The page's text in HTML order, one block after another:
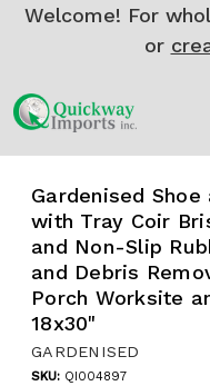
Welcome! For
or
Gardenised
with Tray Coir
and Non-Slip
and Debris
Porch Worksite
18x30"
GARDENISED
SKU: QI004897